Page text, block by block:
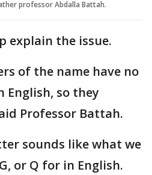
professor Abdalla Battah.
explain the issue.
of the name have no
English, so they
Professor Battah.
sounds like what we
or Q for in English.